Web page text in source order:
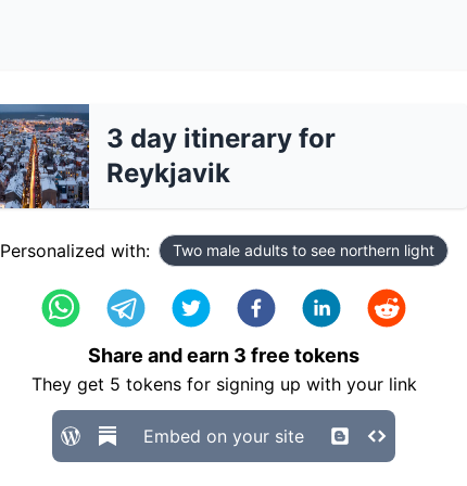
3 day itinerary for
Reykjavik
Personalized with: Two male adults to see northern light
Share and earn 3 free tokens
They get 5 tokens for signing up with your link
Embed on your site